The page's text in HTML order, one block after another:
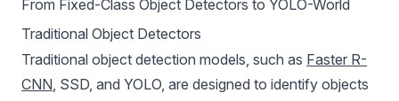
From Fixed-Class Object Detectors to YOLO-World
Traditional Object Detectors
Traditional object detection models, such as Faster R-
CNN, SSD, and YOLO, are designed to identify objects